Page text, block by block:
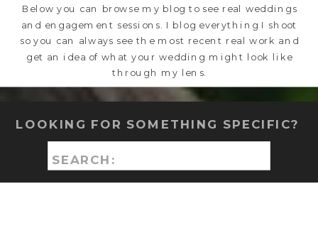
Below you can browse my blog to see real weddings
and engagement sessions. I blog everything I shoot
so you can always see the most recent real work and
get an idea of what your wedding might look like
through my lens.
Search
for:
LOOKING FOR SOMETHING SPECIFIC?